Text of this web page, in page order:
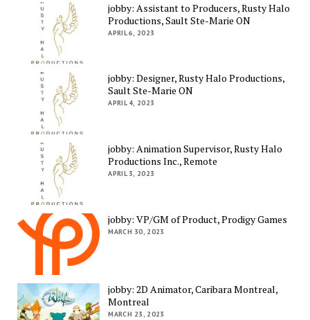
jobby: Assistant to Producers, Rusty Halo
Productions, Sault Ste-Marie ON
APRIL 6, 2023
jobby: Designer, Rusty Halo Productions,
Sault Ste-Marie ON
APRIL 4, 2023
jobby: Animation Supervisor, Rusty Halo
Productions Inc., Remote
APRIL 3, 2023
jobby: VP/GM of Product, Prodigy Games
MARCH 30, 2023
jobby: 2D Animator, Caribara Montreal,
Montreal
MARCH 23, 2023